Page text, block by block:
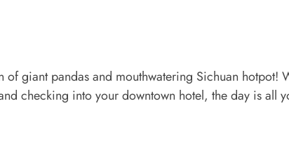
of giant pandas and mouthwatering Sichuan
checking into your downtown hotel, the day is all